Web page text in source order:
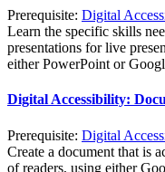
Prerequisite: Digital
Learn the specific skills
presentations for live
either PowerPoint or
Digital Accessibility:
Prerequisite: Digital
Create a document that is
of readers, using either